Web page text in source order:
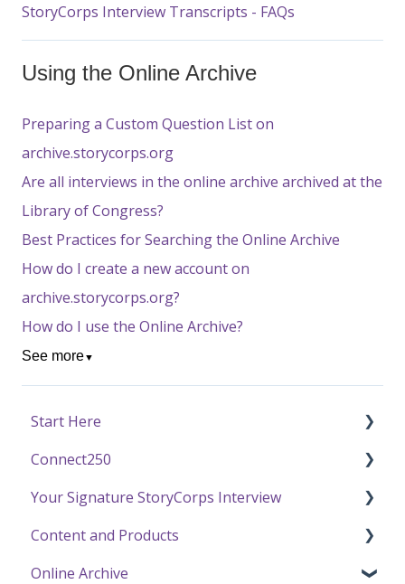
StoryCorps Interview Transcripts - FAQs
Using the Online Archive
Preparing a Custom Question List on
archive.storycorps.org
Are all interviews in the online archive archived at the
Library of Congress?
Best Practices for Searching the Online Archive
How do I create a new account on
archive.storycorps.org?
How do I use the Online Archive?
See more▼
Start Here
Funding
Getting Started / General Questions
Recording with StoryCorps
One Small Step
Connect250
Connect250 Audio-Visual Settings
Connect250 Reviewing Matches
Your Signature StoryCorps Interview
Make a Reservation to Record
My Recording
Content and Products
Experience Our Stories
Online Archive